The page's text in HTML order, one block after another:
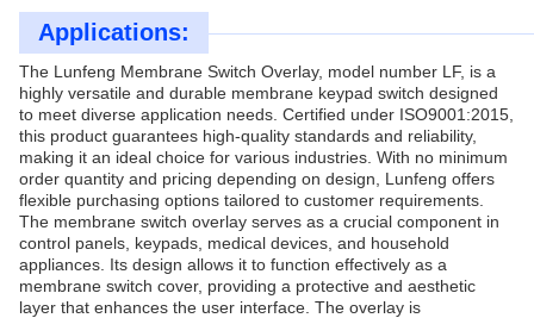
Applications:
The Lunfeng Membrane Switch Overlay, model number LF, is a
highly versatile and durable membrane keypad switch designed
to meet diverse application needs. Certified under ISO9001:2015,
this product guarantees high-quality standards and reliability,
making it an ideal choice for various industries. With no minimum
order quantity and pricing depending on design, Lunfeng offers
flexible purchasing options tailored to customer requirements.
The membrane switch overlay serves as a crucial component in
control panels, keypads, medical devices, and household
appliances. Its design allows it to function effectively as a
membrane switch cover, providing a protective and aesthetic
layer that enhances the user interface. The overlay is